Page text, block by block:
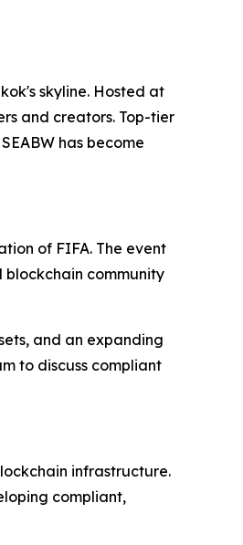
skyline. Hosted at
and creators. Top-tier
has become
of FIFA. The event
community
and an expanding
to discuss compliant
infrastructure.
compliant,